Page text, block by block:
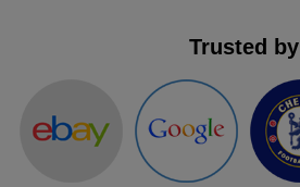
Trusted by